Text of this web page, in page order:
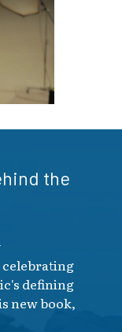
the
celebrating
defining
new book,